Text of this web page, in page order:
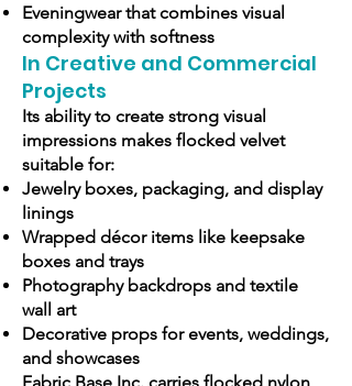
Eveningwear that combines visual
complexity with softness
In Creative and Commercial
Projects
Its ability to create strong visual
impressions makes flocked velvet
suitable for:
Jewelry boxes, packaging, and display
linings
Wrapped décor items like keepsake
boxes and trays
Photography backdrops and textile
wall art
Decorative props for events, weddings,
and showcases